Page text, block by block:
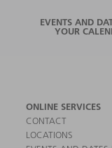
EVENTS AND
YOUR
ONLINE SERVICES
CONTACT
LOCATIONS